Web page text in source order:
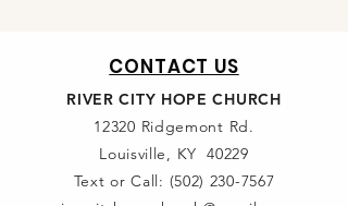
CONTACT US
RIVER CITY HOPE CHURCH
12320 Ridgemont Rd.
Louisville, KY 40229
Text or Call: (502) 230-7567